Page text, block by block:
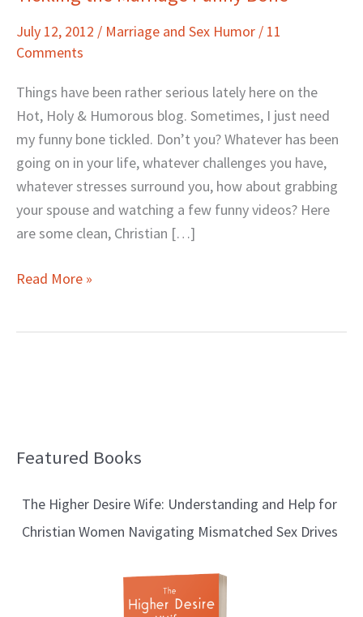
July 12, 2012 / Marriage and Sex Humor / 11
Comments
Things have been rather serious lately here on the
Hot, Holy & Humorous blog. Sometimes, I just need
my funny bone tickled. Don’t you? Whatever has been
going on in your life, whatever challenges you have,
whatever stresses surround you, how about grabbing
your spouse and watching a few funny videos? Here
are some clean, Christian […]
Marriage
Bone
Read More »
Featured Books
The Higher Desire Wife: Understanding and Help for
Christian Women Navigating Mismatched Sex Drives
B